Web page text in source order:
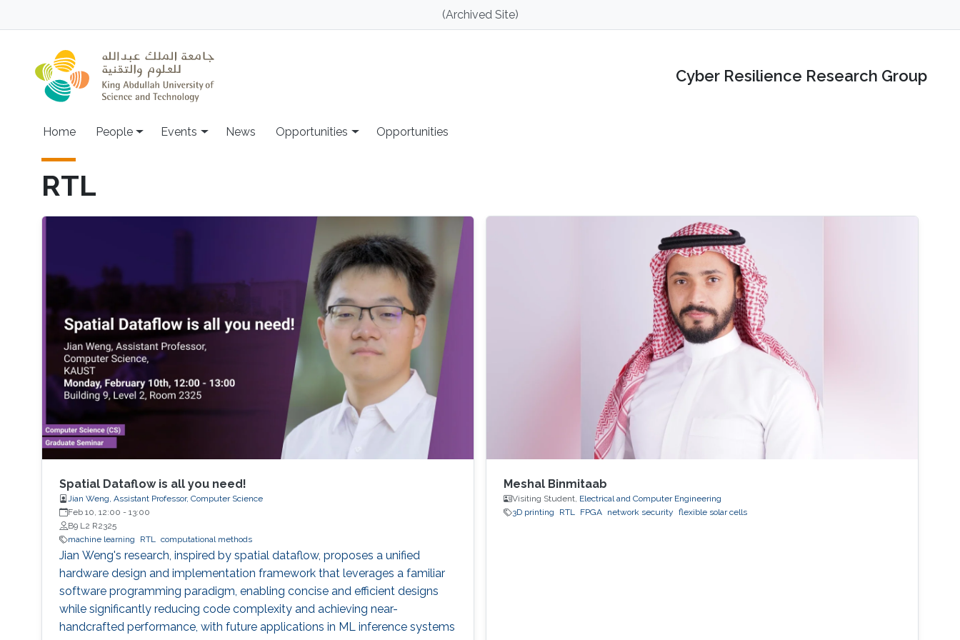
(Archived Site)
Cyber Resilience Research Group
Main navigation
Home People Events News Opportunities Opportunities
RTL
Spatial Dataflow is all you need!
Jian Weng, Assistant Professor, Computer Science
Feb 10, 12:00 - 13:00
B9 L2 R2325
machine learning
RTL computational methods
Jian Weng's research, inspired by spatial dataflow, proposes a unified
hardware design and implementation framework that leverages a familiar
software programming paradigm, enabling concise and efficient designs
while significantly reducing code complexity and achieving near-
handcrafted performance, with future applications in ML inference systems
Meshal Binmitaab
Visiting Student, Electrical and Computer Engineering
3D printing
RTL FPGA network security flexible solar cells